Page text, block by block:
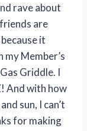
rave about
are
it
my Member’s
Griddle. I
And with how
sun, I can’t
for making